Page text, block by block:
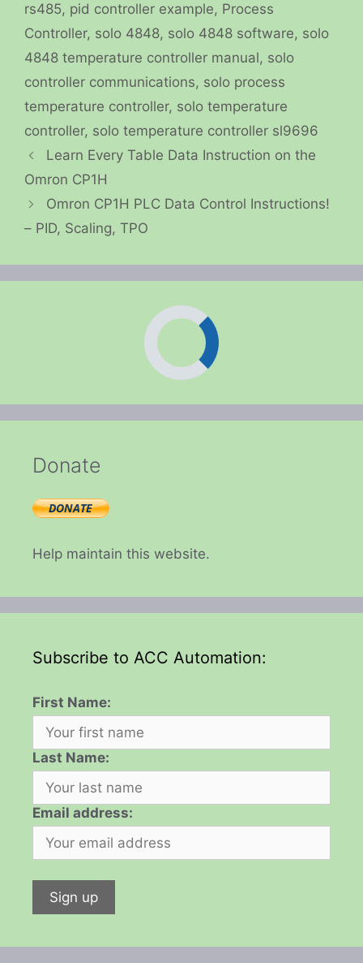
rs485, pid controller example, Process
Controller, solo 4848, solo 4848 software, solo
4848 temperature controller manual, solo
controller communications, solo process
temperature controller, solo temperature
controller, solo temperature controller sl9696
Learn Every Table Data Instruction on the
Omron CP1H
Omron CP1H PLC Data Control Instructions!
– PID, Scaling, TPO
Donate
Help maintain this website.
Subscribe to ACC Automation:
First Name:
Last Name:
Email address: